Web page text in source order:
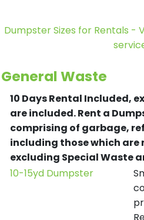
Dumpster Sizes for Rentals -
General Waste
10 Days Rental Included,
are included.Rent a
comprising of garbage,
including those which are
excluding Special Waste
10-15yd Dumpster